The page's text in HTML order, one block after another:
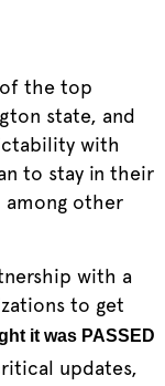
the top
state, and
with
to stay in their
among other
with a
to get
it was PASSED
updates,